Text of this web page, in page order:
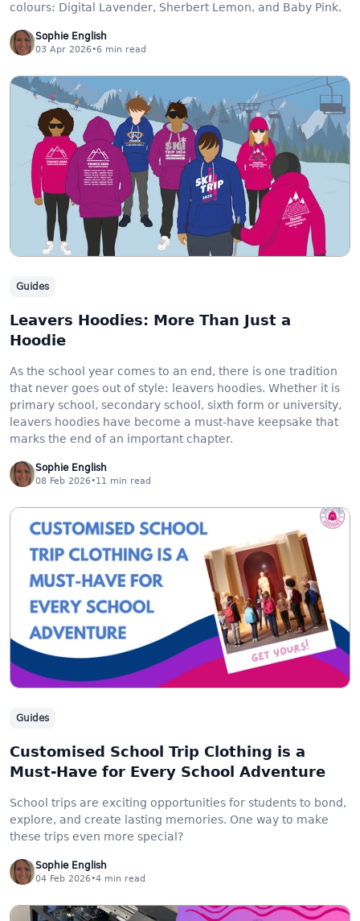
colours: Digital Lavender, Sherbert Lemon, and Baby Pink.
Sophie English
03 Apr 2026•6 min read
Guides
Leavers Hoodies: More Than Just a
Hoodie
As the school year comes to an end, there is one tradition
that never goes out of style: leavers hoodies. Whether it is
primary school, secondary school, sixth form or university,
leavers hoodies have become a must-have keepsake that
marks the end of an important chapter.
Sophie English
08 Feb 2026•11 min read
Guides
Customised School Trip Clothing is a
Must-Have for Every School Adventure
School trips are exciting opportunities for students to bond,
explore, and create lasting memories. One way to make
these trips even more special?
Sophie English
04 Feb 2026•4 min read